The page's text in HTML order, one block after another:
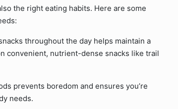
the right eating habits. Here are some
throughout the day helps maintain a
convenient, nutrient-dense snacks like trail
prevents boredom and ensures you’re
needs.